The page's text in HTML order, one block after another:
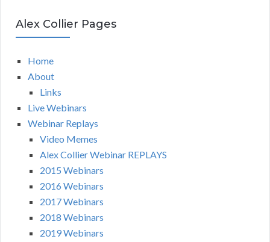
Alex Collier Pages
Home
About
Links
Live Webinars
Webinar Replays
Video Memes
Alex Collier Webinar REPLAYS
2015 Webinars
2016 Webinars
2017 Webinars
2018 Webinars
2019 Webinars